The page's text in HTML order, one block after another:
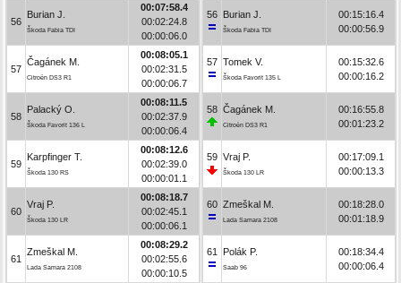
56
Burian J.
Škoda Fabia TDI
00:07:58.4
00:02:24.8
00:00:06.0
57
Čagánek M.
Citroën DS3 R1
00:08:05.1
00:02:31.5
00:00:06.7
58
Palacký O.
Škoda Favorit 136 L
00:08:11.5
00:02:37.9
00:00:06.4
59
Karpfinger T.
Škoda 130 RS
00:08:12.6
00:02:39.0
00:00:01.1
60
Vraj P.
Škoda 130 LR
00:08:18.7
00:02:45.1
00:00:06.1
61
Zmeškal M.
Lada Samara 2108
00:08:29.2
00:02:55.6
00:00:10.5
56 Burian J.
Škoda Fabia TDI
00:15:16.4
00:00:56.9
57 Tomek V.
Škoda Favorit 135 L
00:15:32.6
00:00:16.2
58 Čagánek M.
Citroën DS3 R1
00:16:55.8
00:01:23.2
59 Vraj P.
Škoda 130 LR
00:17:09.1
00:00:13.3
60 Zmeškal M.
Lada Samara 2108
00:18:28.0
00:01:18.9
61 Polák P.
Saab 96
00:18:34.4
00:00:06.4